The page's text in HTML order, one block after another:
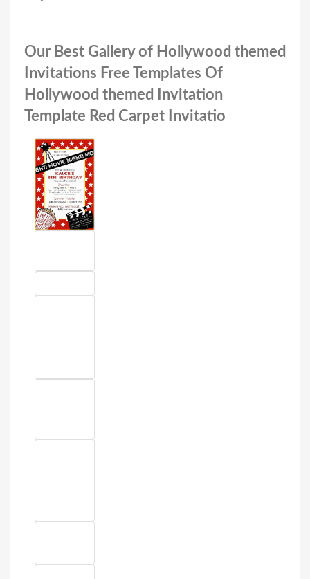
Our Best Gallery of Hollywood themed
Invitations Free Templates Of
Hollywood themed Invitation
Template Red Carpet Invitatio